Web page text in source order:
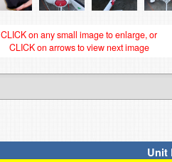
CLICK on any small image to enlarge, or
CLICK on arrows to view next image
Unit